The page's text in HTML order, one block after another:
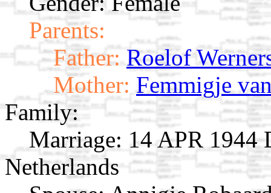
Parents:
Father: Roelof
Mother: Femmigje
Family:
Marriage: 14 APR 1944
Netherlands